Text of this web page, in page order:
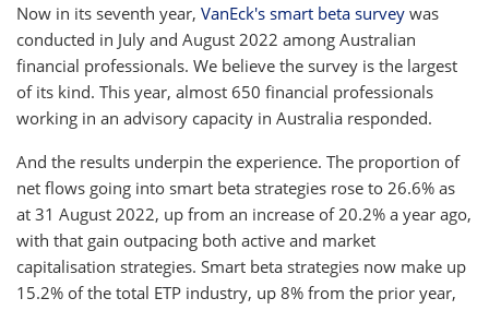
Now in its seventh year, VanEck's smart beta survey was
conducted in July and August 2022 among Australian
financial professionals. We believe the survey is the largest
of its kind. This year, almost 650 financial professionals
working in an advisory capacity in Australia responded.
And the results underpin the experience. The proportion of
net flows going into smart beta strategies rose to 26.6% as
at 31 August 2022, up from an increase of 20.2% a year ago,
with that gain outpacing both active and market
capitalisation strategies. Smart beta strategies now make up
15.2% of the total ETP industry, up 8% from the prior year,